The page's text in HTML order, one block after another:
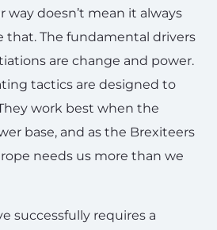
way doesn’t mean it always
that. The fundamental drivers
are change and power.
tactics are designed to
work best when the
base, and as the Brexiteers
needs us more than we
successfully requires a